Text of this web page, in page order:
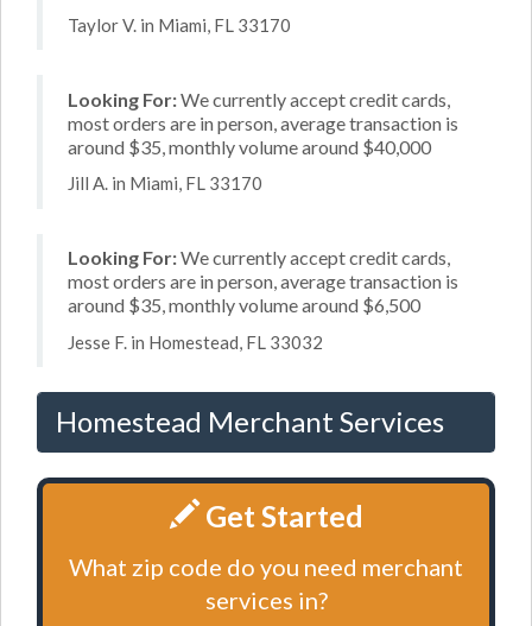
Taylor V. in Miami, FL 33170
Looking For:We currently accept credit cards,
most orders are in person, average transaction is
around $35, monthly volume around $40,000
Jill A. in Miami, FL 33170
Looking For:We currently accept credit cards,
most orders are in person, average transaction is
around $35, monthly volume around $6,500
Jesse F. in Homestead, FL 33032
Homestead Merchant Services
Get Started
What zip code do you need merchant
services in?